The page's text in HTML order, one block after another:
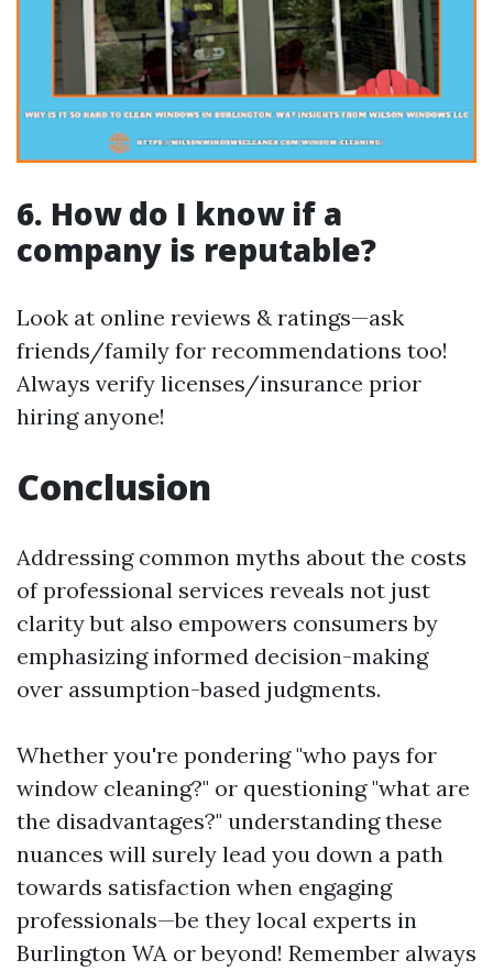
6. How do I know if a
company is reputable?
Look at online reviews & ratings—ask
friends/family for recommendations too!
Always verify licenses/insurance prior
hiring anyone!
Conclusion
Addressing common myths about the costs
of professional services reveals not just
clarity but also empowers consumers by
emphasizing informed decision-making
over assumption-based judgments.
Whether you're pondering "who pays for
window cleaning?" or questioning "what are
the disadvantages?" understanding these
nuances will surely lead you down a path
towards satisfaction when engaging
professionals—be they local experts in
Burlington WA or beyond! Remember always